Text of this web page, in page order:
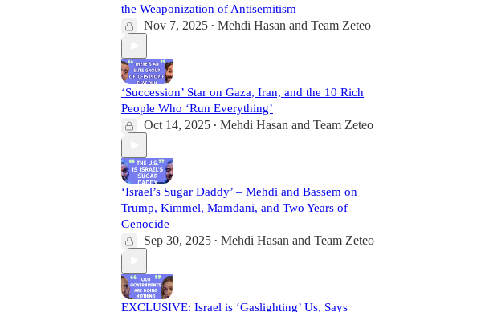
the Weaponization of Antisemitism
Nov 7, 2025 • Mehdi Hasan and Team Zeteo
‘Succession’ Star on Gaza, Iran, and the 10 Rich
People Who ‘Run Everything’
Oct 14, 2025 • Mehdi Hasan and Team Zeteo
‘Israel’s Sugar Daddy’ – Mehdi and Bassem on
Trump, Kimmel, Mamdani, and Two Years of
Genocide
Sep 30, 2025 • Mehdi Hasan and Team Zeteo
EXCLUSIVE: Israel is ‘Gaslighting’ Us, Says